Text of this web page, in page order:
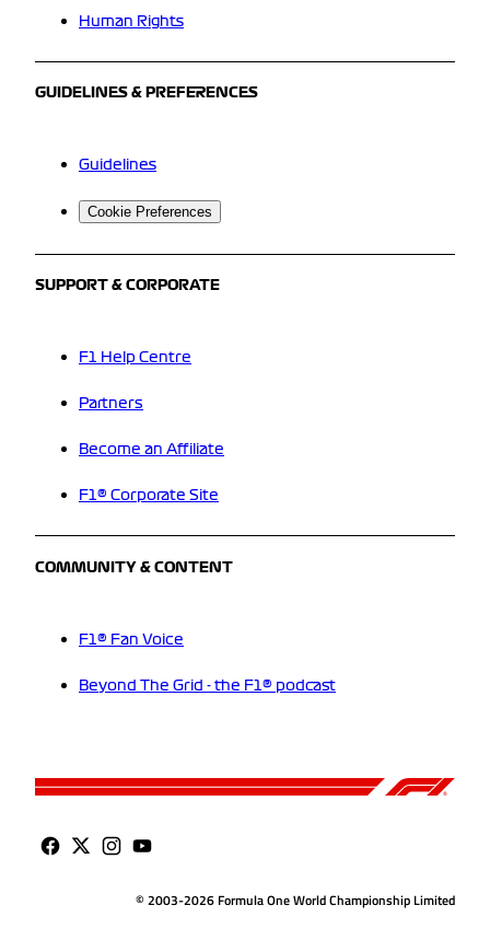
Human Rights
GUIDELINES & PREFERENCES
Guidelines
Cookie Preferences
SUPPORT & CORPORATE
F1 Help Centre
Partners
Become an Affiliate
F1® Corporate Site
COMMUNITY & CONTENT
F1® Fan Voice
Beyond The Grid - the F1® podcast
© 2003-2026 Formula One World Championship Limited